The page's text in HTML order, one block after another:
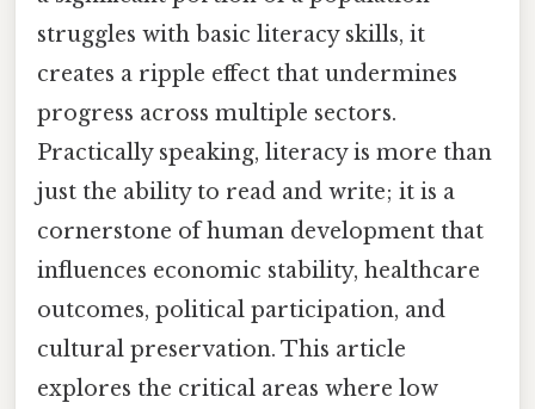
struggles with basic literacy skills, it
creates a ripple effect that undermines
progress across multiple sectors.
Practically speaking, literacy is more than
just the ability to read and write; it is a
cornerstone of human development that
influences economic stability, healthcare
outcomes, political participation, and
cultural preservation. This article
explores the critical areas where low